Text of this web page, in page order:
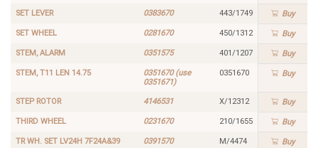
SET LEVER 0383670 443/1749 Buy
SET WHEEL 0281670 450/1312 Buy
STEM, ALARM 0351575 401/1207 Buy
STEM, T11 LEN 14.75
0351670 (use
0351671)
0351670 Buy
STEP ROTOR 4146531 X/12312 Buy
THIRD WHEEL 0231670 210/1655 Buy
TR WH. SET LV24H 7F24A&39 0391570 M/4474 Buy